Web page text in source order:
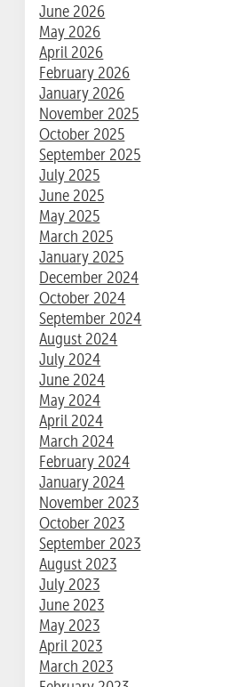
June 2026
May 2026
April 2026
February 2026
January 2026
November 2025
October 2025
September 2025
July 2025
June 2025
May 2025
March 2025
January 2025
December 2024
October 2024
September 2024
August 2024
July 2024
June 2024
May 2024
April 2024
March 2024
February 2024
January 2024
November 2023
October 2023
September 2023
August 2023
July 2023
June 2023
May 2023
April 2023
March 2023